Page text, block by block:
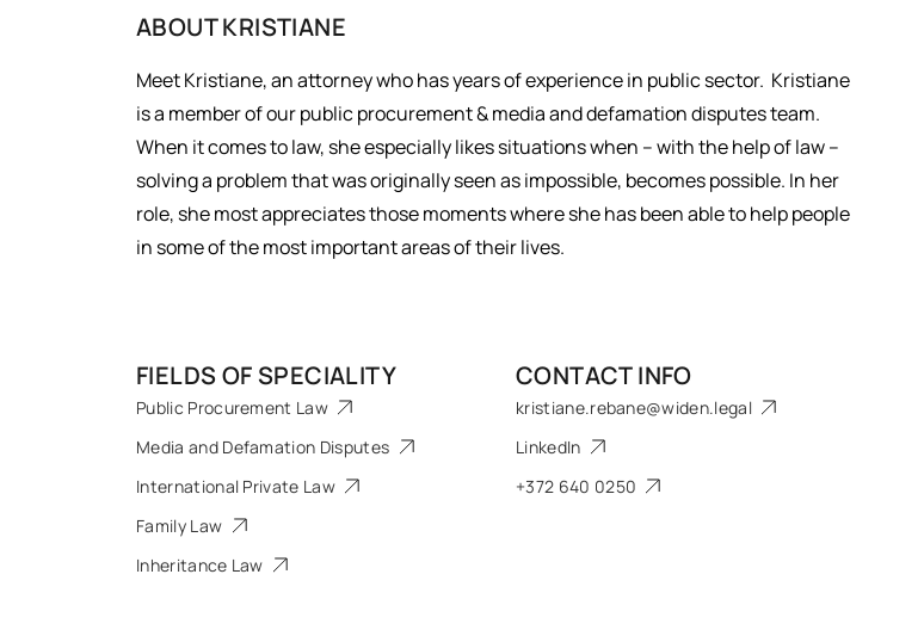
ABOUTKRISTIANE
Meet Kristiane, an attorney who has years of experience in public sector. Kristiane
is a member of our public procurement & media and defamation disputes team.
When it comes to law, she especially likes situations when – with the help of law –
solving a problem that was originally seen as impossible, becomes possible. In her
role, she most appreciates ​​those moments where she has been able to help people
in some of the most important areas of their lives.
FIELDS OF SPECIALITY
Public Procurement Law
Media and Defamation Disputes
International Private Law
Family Law
Inheritance Law
CONTACT INFO
kristiane.rebane@widen.legal
LinkedIn
+372 640 0250